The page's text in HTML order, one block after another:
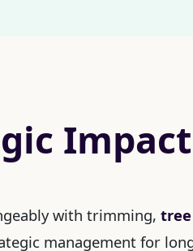
with trimming,
management for